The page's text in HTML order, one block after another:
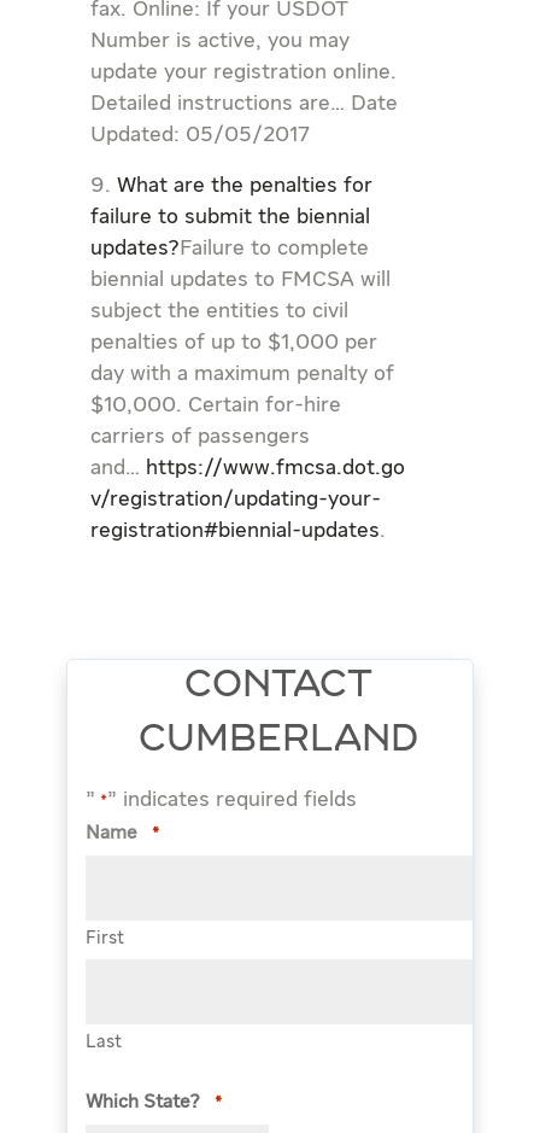
fax. Online: If your USDOT
Number is active, you may
update your registration online.
Detailed instructions are… Date
Updated: 05/05/2017
What are the penalties for
failure to submit the biennial
updates? Failure to complete
biennial updates to FMCSA will
subject the entities to civil
penalties of up to $1,000 per
day with a maximum penalty of
$10,000. Certain for-hire
carriers of passengers
and… https://www.fmcsa.dot.go
v/registration/updating-your-
registration#biennial-updates.
CONTACT
CUMBERLAND
" *" indicates required fields
Name *
First
Last
Which State? *